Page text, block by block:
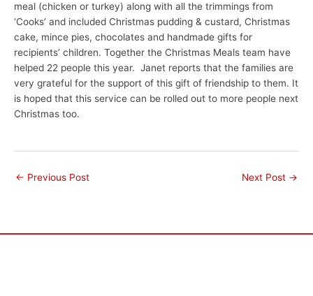
meal (chicken or turkey) along with all the trimmings from
‘Cooks’ and included Christmas pudding & custard, Christmas
cake, mince pies, chocolates and handmade gifts for
recipients’ children. Together the Christmas Meals team have
helped 22 people this year. Janet reports that the families are
very grateful for the support of this gift of friendship to them. It
is hoped that this service can be rolled out to more people next
Christmas too.
← Previous Post Next Post →